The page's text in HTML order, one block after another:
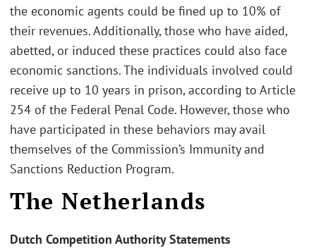
the economic agents could be fined up to 10% of
their revenues. Additionally, those who have aided,
abetted, or induced these practices could also face
economic sanctions. The individuals involved could
receive up to 10 years in prison, according to Article
254 of the Federal Penal Code. However, those who
have participated in these behaviors may avail
themselves of the Commission’s Immunity and
Sanctions Reduction Program.
The Netherlands
Dutch Competition Authority Statements